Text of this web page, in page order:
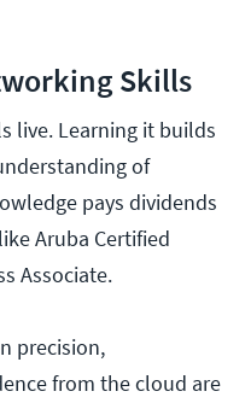
Skills
live. Learning it builds
of
pays dividends
Aruba Certified
Associate.
precision,
from the cloud are